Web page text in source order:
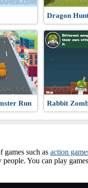
Dragon
Run Rabbit
games such as action
You can play